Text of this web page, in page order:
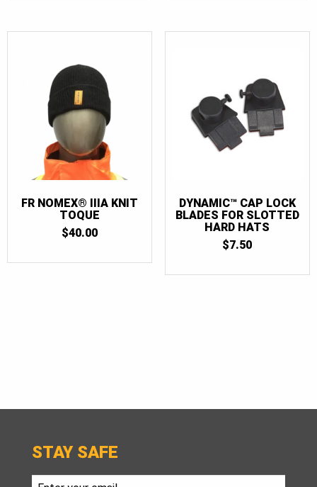
FR NOMEX® IIIA KNIT
TOQUE
$40.00
DYNAMIC™ CAP LOCK
BLADES FOR SLOTTED
HARD HATS
$7.50
STAY SAFE